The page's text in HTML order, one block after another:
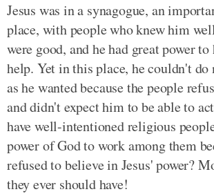
Jesus was in a synagogue, an
place, with people who knew him
were good, and he had great power
help. Yet in this place, he couldn't do
as he wanted because the people
and didn't expect him to be able to
have well-intentioned religious
power of God to work among them
refused to believe in Jesus' power?
they ever should have!